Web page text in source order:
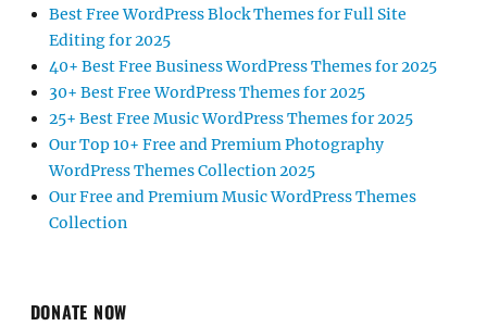
Best Free WordPress Block Themes for Full Site
Editing for 2025
40+ Best Free Business WordPress Themes for 2025
30+ Best Free WordPress Themes for 2025
25+ Best Free Music WordPress Themes for 2025
Our Top 10+ Free and Premium Photography
WordPress Themes Collection 2025
Our Free and Premium Music WordPress Themes
Collection
DONATE NOW